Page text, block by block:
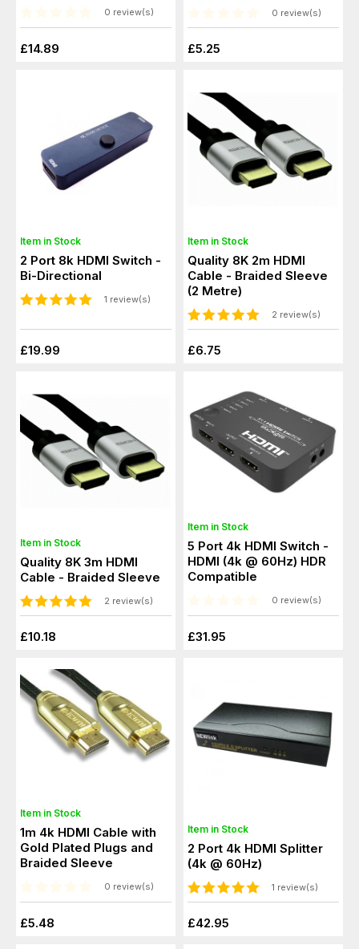
0 review(s)
£14.89
0 review(s)
£5.25
Item in Stock
2 Port 8k HDMI Switch -
Bi-Directional
1 review(s)
£19.99
Item in Stock
Quality 8K 2m HDMI
Cable - Braided Sleeve
(2 Metre)
2 review(s)
£6.75
Item in Stock
Quality 8K 3m HDMI
Cable - Braided Sleeve
2 review(s)
£10.18
Item in Stock
5 Port 4k HDMI Switch -
HDMI (4k @ 60Hz) HDR
Compatible
0 review(s)
£31.95
Item in Stock
1m 4k HDMI Cable with
Gold Plated Plugs and
Braided Sleeve
0 review(s)
£5.48
Item in Stock
2 Port 4k HDMI Splitter
(4k @ 60Hz)
1 review(s)
£42.95